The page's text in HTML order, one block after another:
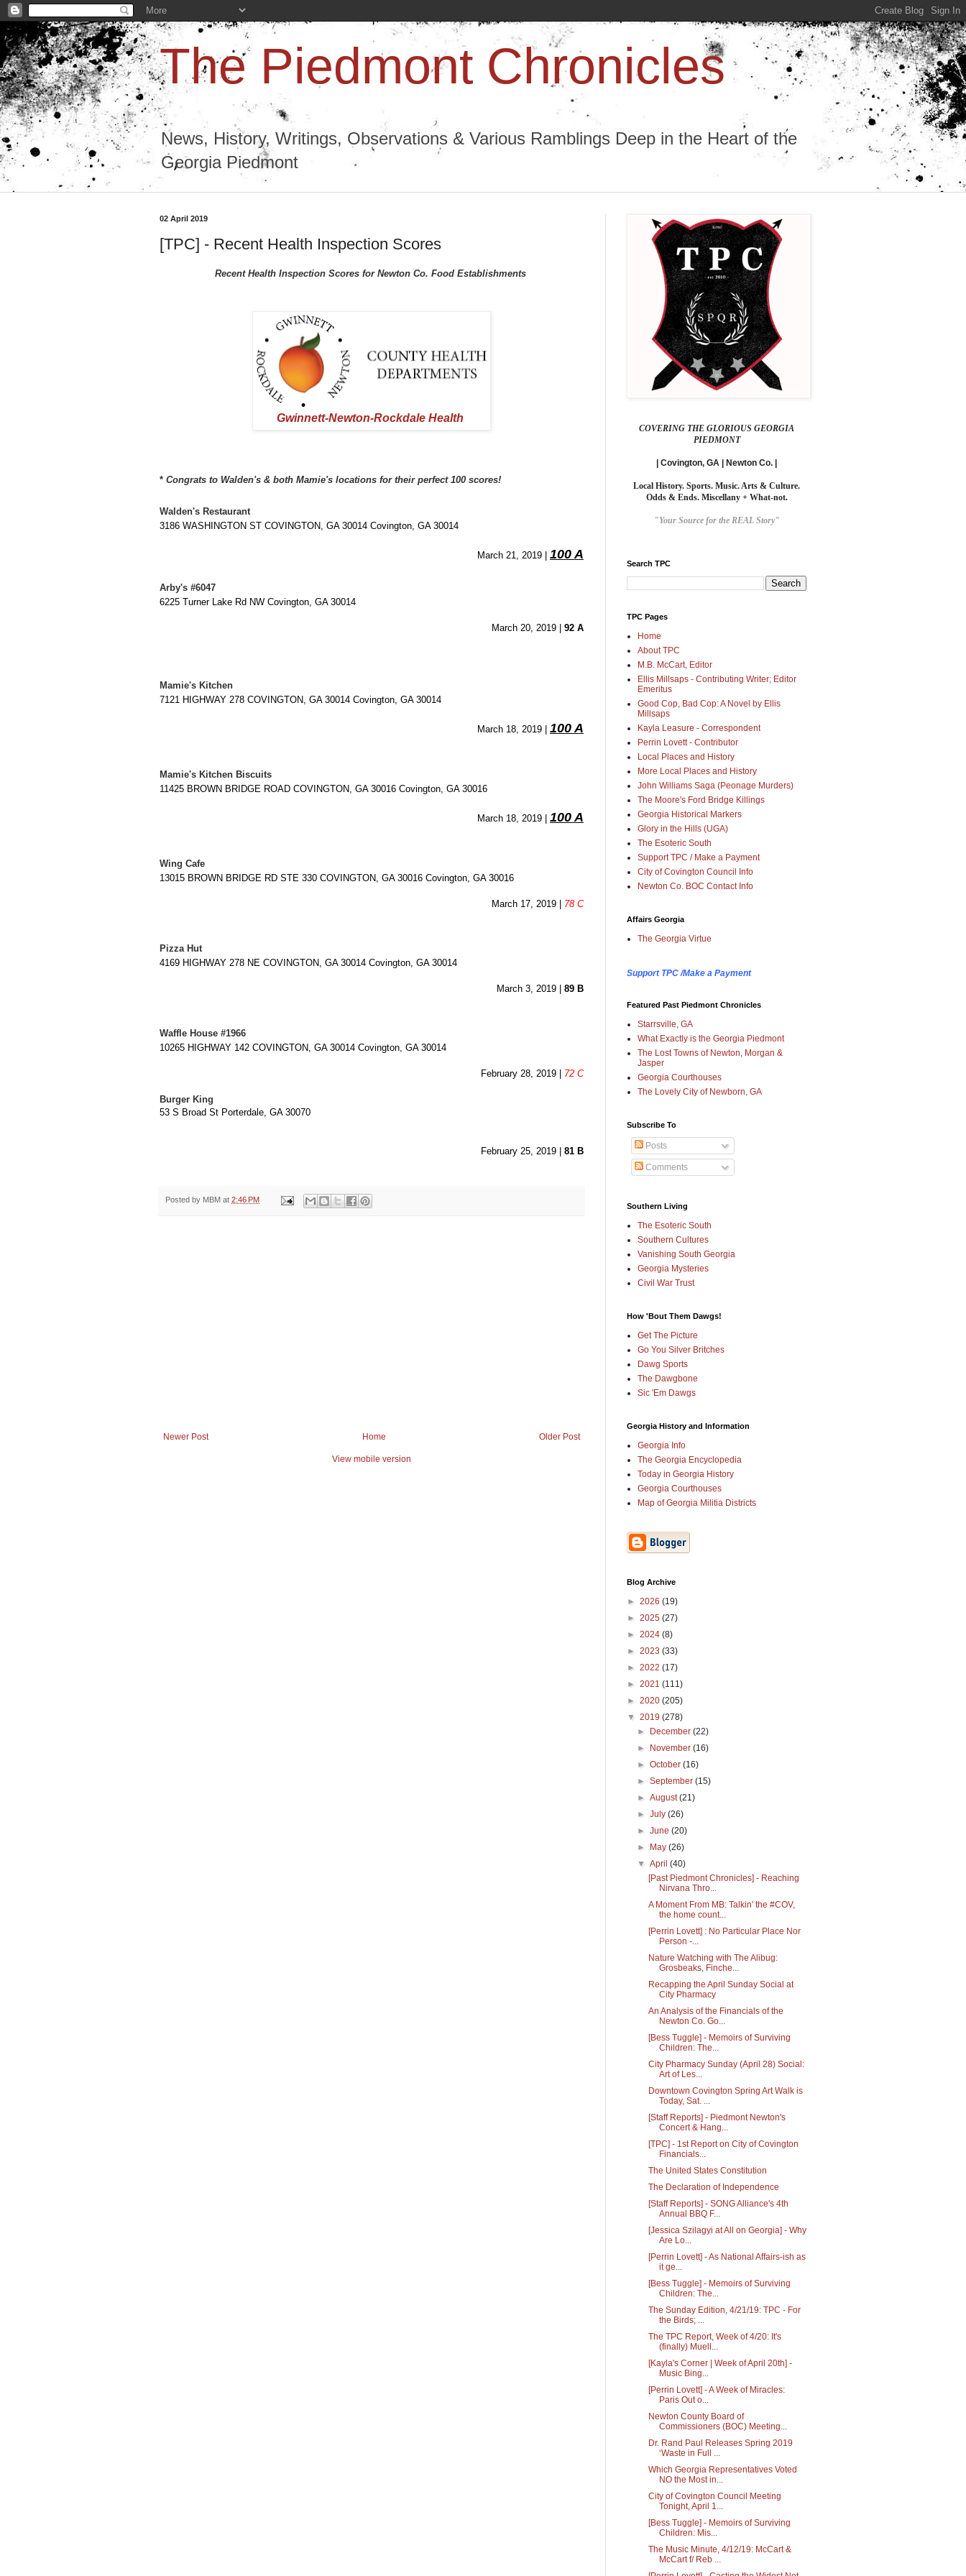
The Piedmont Chronicles
News, History, Writings, Observations & Various Ramblings Deep in the Heart of the
Georgia Piedmont
02 April 2019
[TPC] - Recent Health Inspection Scores
Recent Health Inspection Scores for Newton Co. Food Establishments
Gwinnett-Newton-Rockdale Health
* Congrats to Walden's & both Mamie's locations for their perfect 100 scores!
Walden's Restaurant
3186 WASHINGTON ST COVINGTON, GA 30014 Covington, GA 30014
March 21, 2019 | 100 A
Arby's #6047
6225 Turner Lake Rd NW Covington, GA 30014
March 20, 2019 | 92 A
Mamie's Kitchen
7121 HIGHWAY 278 COVINGTON, GA 30014 Covington, GA 30014
March 18, 2019 | 100 A
Mamie's Kitchen Biscuits
11425 BROWN BRIDGE ROAD COVINGTON, GA 30016 Covington, GA 30016
March 18, 2019 | 100 A
Wing Cafe
13015 BROWN BRIDGE RD STE 330 COVINGTON, GA 30016 Covington, GA 30016
March 17, 2019 | 78 C
Pizza Hut
4169 HIGHWAY 278 NE COVINGTON, GA 30014 Covington, GA 30014
March 3, 2019 | 89 B
Waffle House #1966
10265 HIGHWAY 142 COVINGTON, GA 30014 Covington, GA 30014
February 28, 2019 | 72 C
Burger King
53 S Broad St Porterdale, GA 30070
February 25, 2019 | 81 B
Posted by MBM at 2:46 PM
Newer Post Older Post
Home
View mobile version
COVERING THE GLORIOUS GEORGIA
PIEDMONT
| Covington, GA | Newton Co. |
Local History. Sports. Music. Arts & Culture.
Odds & Ends. Miscellany + What-not.
"Your Source for the REAL Story"
Search TPC
TPC Pages
Home
About TPC
M.B. McCart, Editor
Ellis Millsaps - Contributing Writer; Editor
Emeritus
Good Cop, Bad Cop: A Novel by Ellis
Millsaps
Kayla Leasure - Correspondent
Perrin Lovett - Contributor
Local Places and History
More Local Places and History
John Williams Saga (Peonage Murders)
The Moore's Ford Bridge Killings
Georgia Historical Markers
Glory in the Hills (UGA)
The Esoteric South
Support TPC / Make a Payment
City of Covington Council Info
Newton Co. BOC Contact Info
Affairs Georgia
The Georgia Virtue
Support TPC /Make a Payment
Featured Past Piedmont Chronicles
Starrsville, GA
What Exactly is the Georgia Piedmont
The Lost Towns of Newton, Morgan &
Jasper
Georgia Courthouses
The Lovely City of Newborn, GA
Subscribe To
Posts
Comments
Southern Living
The Esoteric South
Southern Cultures
Vanishing South Georgia
Georgia Mysteries
Civil War Trust
How 'Bout Them Dawgs!
Get The Picture
Go You Silver Britches
Dawg Sports
The Dawgbone
Sic 'Em Dawgs
Georgia History and Information
Georgia Info
The Georgia Encyclopedia
Today in Georgia History
Georgia Courthouses
Map of Georgia Militia Districts
Blog Archive
► 2026 (19)
► 2025 (27)
► 2024 (8)
► 2023 (33)
► 2022 (17)
► 2021 (111)
► 2020 (205)
▼ 2019 (278)
►
December(22)
►
November(16)
►October(16)
►September(15)
►August(21)
►July(26)
►June(20)
►
May(26)
▼April(40)
[Past Piedmont Chronicles] - Reaching
Nirvana Thro...
A Moment From MB: Talkin' the #COV,
the home count...
[Perrin Lovett] : No Particular Place Nor
Person -...
Nature Watching with The Alibug:
Grosbeaks, Finche...
Recapping the April Sunday Social at
City Pharmacy
An Analysis of the Financials of the
Newton Co. Go...
[Bess Tuggle] - Memoirs of Surviving
Children: The...
City Pharmacy Sunday (April 28) Social:
Art of Les...
Downtown Covington Spring Art Walk is
Today, Sat. ...
[Staff Reports] - Piedmont Newton's
Concert & Hang...
[TPC] - 1st Report on City of Covington
Financials...
The United States Constitution
The Declaration of Independence
[Staff Reports] - SONG Alliance's 4th
Annual BBQ F...
[Jessica Szilagyi at All on Georgia] - Why
Are Lo...
[Perrin Lovett] - As National Affairs-ish as
it ge...
[Bess Tuggle] - Memoirs of Surviving
Children: The...
The Sunday Edition, 4/21/19: TPC - For
the Birds; ...
The TPC Report, Week of 4/20: It's
(finally) Muell...
[Kayla's Corner | Week of April 20th] -
Music Bing...
[Perrin Lovett] - A Week of Miracles:
Paris Out o...
Newton County Board of
Commissioners (BOC) Meeting...
Dr. Rand Paul Releases Spring 2019
‘Waste in Full ...
Which Georgia Representatives Voted
NO the Most in...
City of Covington Council Meeting
Tonight, April 1...
[Bess Tuggle] - Memoirs of Surviving
Children: Mis...
The Music Minute, 4/12/19: McCart &
McCart f/ Reb ...